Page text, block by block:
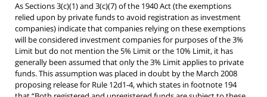
As Sections 3(c)(1) and 3(c)(7) of the 1940 Act (the exemptions
relied upon by private funds to avoid registration as investment
companies) indicate that companies relying on these exemptions
will be considered investment companies for purposes of the 3%
Limit but do not mention the 5% Limit or the 10% Limit, it has
generally been assumed that only the 3% Limit applies to private
funds. This assumption was placed in doubt by the March 2008
proposing release for Rule 12d1-4, which states in footnote 194